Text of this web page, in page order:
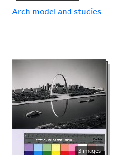
Arch model and studies
3 images